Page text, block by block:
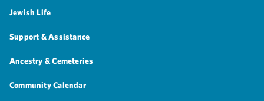
Jewish Life
Support & Assistance
Ancestry & Cemeteries
Community Calendar